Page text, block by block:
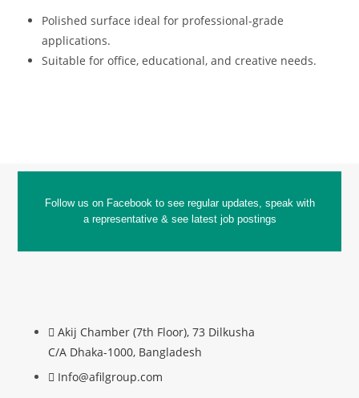
Polished surface ideal for professional-grade
applications.
Suitable for office, educational, and creative needs.
Follow us on Facebook to see regular updates, speak with
a representative & see latest job postings
Akij Chamber (7th Floor), 73 Dilkusha
C/A Dhaka-1000, Bangladesh
Info@afilgroup.com